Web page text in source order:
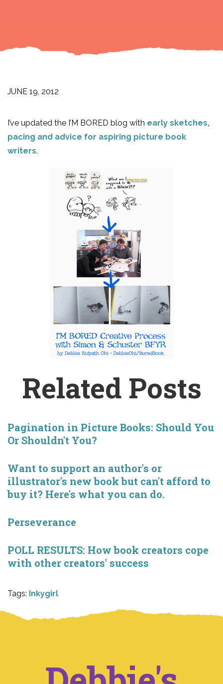
JUNE 19, 2012
I’ve updated the I’M BORED blog with early sketches,
pacing and advice for aspiring picture book
writers.
Related Posts
Pagination in Picture Books: Should You
Or Shouldn't You?
Want to support an author's or
illustrator's new book but can't afford to
buy it? Here's what you can do.
Perseverance
POLL RESULTS: How book creators cope
with other creators' success
Tags: Inkygirl